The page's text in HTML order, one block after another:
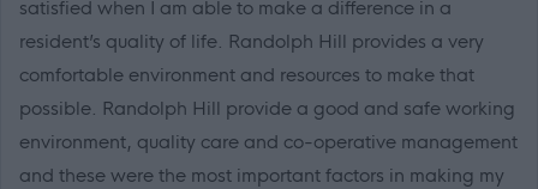
satisfied when I am able to make a difference in a
resident’s quality of life. Randolph Hill provides a very
comfortable environment and resources to make that
possible. Randolph Hill provide a good and safe working
environment, quality care and co-operative management
and these were the most important factors in making my